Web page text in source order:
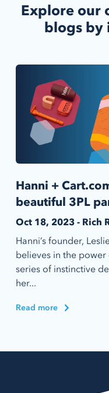
Explore our
blogs by
Hanni +
beautiful 3PL
Oct 18, 2023 - Rich
Hanni’s founder,
believes in the
series of instinctive
her...
Read more